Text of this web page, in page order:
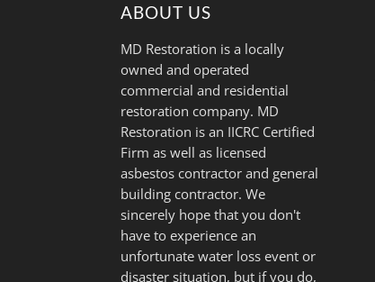
ABOUT US
MD Restoration is a locally
owned and operated
commercial and residential
restoration company. MD
Restoration is an IICRC Certified
Firm as well as licensed
asbestos contractor and general
building contractor. We
sincerely hope that you don't
have to experience an
unfortunate water loss event or
disaster situation, but if you do,